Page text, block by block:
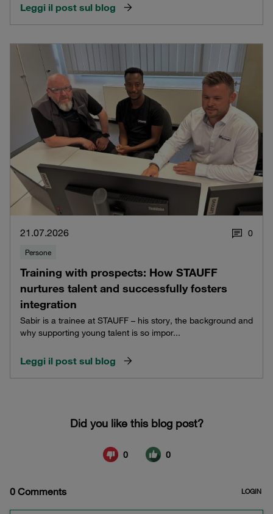
Leggi il post sul blog
21.07.2026 0
Persone
Training with prospects: How STAUFF
nurtures talent and successfully fosters
integration
Sabir is a trainee at STAUFF – his story, the background and
why supporting young talent is so impor...
Leggi il post sul blog